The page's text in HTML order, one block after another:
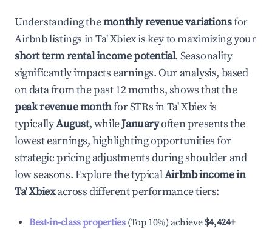
Understanding themonthly revenue variationsfor
Airbnb listings inTa' Xbiexis key to maximizing your
short term rental income potential. Seasonality
significantly impacts earnings. Our analysis, based
on data from the past 12 months, shows that the
peak revenue monthfor STRs inTa' Xbiexis
typicallyAugust, whileJanuaryoften presents the
lowest earnings, highlighting opportunities for
strategic pricing adjustments during shoulder and
low seasons. Explore the typicalAirbnb income in
Ta' Xbiexacross different performance tiers:
Best-in-class properties(Top 10%) achieve $4,424+